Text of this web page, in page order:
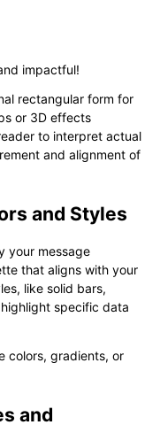
impactful!
rectangular form for
or 3D effects
to interpret actual
and alignment of
and Styles
your message
that aligns with your
like solid bars,
specific data
colors, gradients, or
and